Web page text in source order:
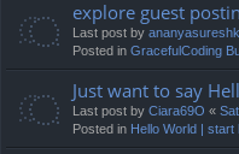
explore guest
Last post by
Posted in GracefulCoding
Just want to say
Last post by Ciara69O «
Posted in Hello World | start